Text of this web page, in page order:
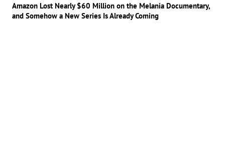
Amazon Lost Nearly $60 Million on the Melania Documentary,
and Somehow a New Series Is Already Coming